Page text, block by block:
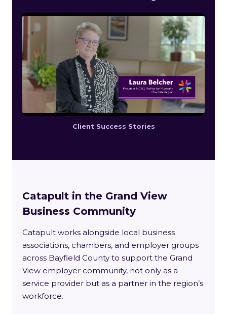
Client Success Stories
Catapult in the Grand View
Business Community
Catapult works alongside local business
associations, chambers, and employer groups
across Bayfield County to support the Grand
View employer community, not only as a
service provider but as a partner in the region’s
workforce.